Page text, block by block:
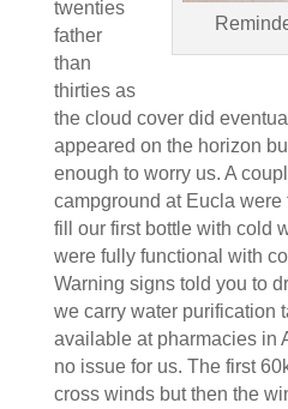
twenties
father
than
thirties as
the cloud cover did
appeared on the horizon
enough to worry us. A
campground at Eucla were
fill our first bottle with cold
were fully functional with
Warning signs told you to
we carry water purification
available at pharmacies in
no issue for us. The first
cross winds but then the